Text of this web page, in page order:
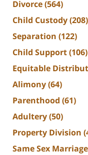
Divorce(564)
Child Custody(208)
Separation (122)
Child Support(106)
Equitable
Alimony(64)
Parenthood (61)
Adultery(50)
Property Division
Same Sex